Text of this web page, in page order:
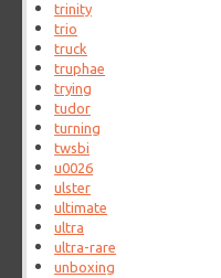
trinity
trio
truck
truphae
trying
tudor
turning
twsbi
u0026
ulster
ultimate
ultra
ultra-rare
unboxing